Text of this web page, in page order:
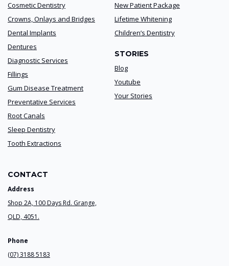
Cosmetic Dentistry
Crowns, Onlays and Bridges
Dental Implants
Dentures
Diagnostic Services
Fillings
Gum Disease Treatment
Preventative Services
Root Canals
Sleep Dentistry
Tooth Extractions
New Patient Package
Lifetime Whitening
Children’s Dentistry
STORIES
Blog
Youtube
Your Stories
CONTACT
Address
Shop 2A, 100 Days Rd. Grange,
QLD, 4051.
Phone
(07) 3188 5183